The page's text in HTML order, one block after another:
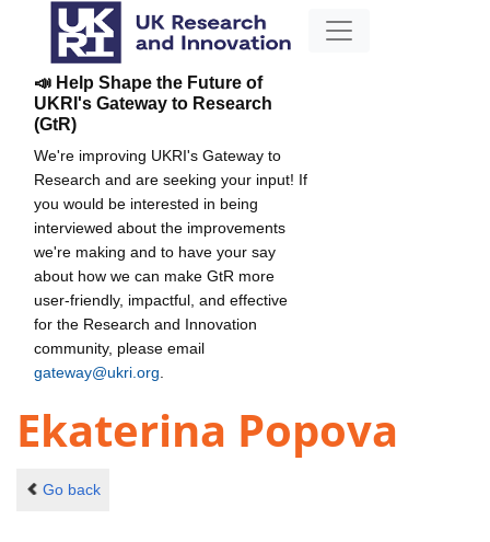
📣 Help Shape the Future of
UKRI's Gateway to Research
(GtR)
We're improving UKRI's Gateway to
Research and are seeking your input! If
you would be interested in being
interviewed about the improvements
we're making and to have your say
about how we can make GtR more
user-friendly, impactful, and effective
for the Research and Innovation
community, please email
gateway@ukri.org
Ekaterina Popova
Go back